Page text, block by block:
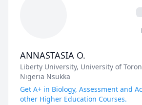
ANNASTASIA O.
Liberty University, University of
Nigeria Nsukka
Get A+ in Biology, Assessment and
other Higher Education Courses.